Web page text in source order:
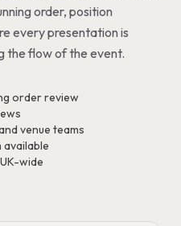
order, position
every presentation is
the flow of the event.
order review
venue teams
available
wide